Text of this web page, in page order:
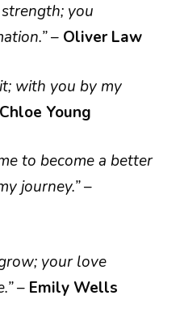
you
– Oliver Law
with you by my
Chloe Young
to become a better
journey.”–
your love
– Emily Wells